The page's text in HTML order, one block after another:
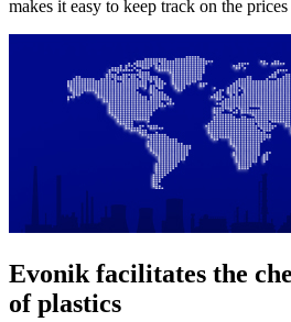
makes it easy to keep track on the
Evonik facilitates the
of plastics